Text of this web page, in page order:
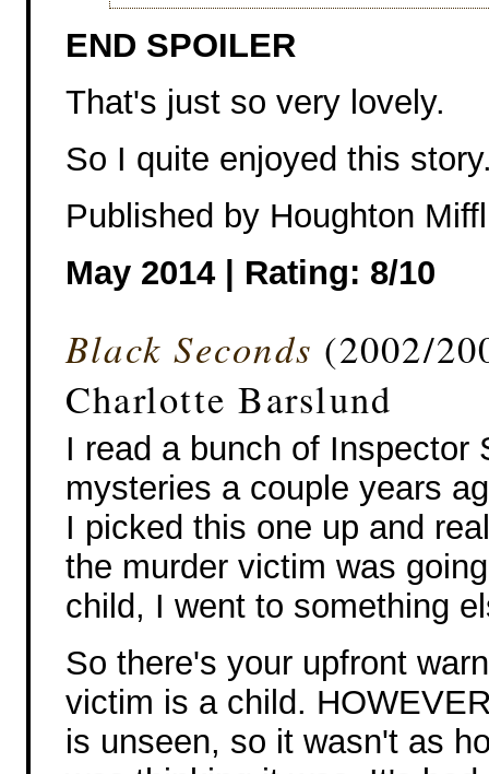
END SPOILER
That's just so very lovely.
So I quite enjoyed this
Published by Houghton
May 2014 | Rating: 8/10
Black Seconds (2002/
Charlotte Barslund
I read a bunch of Inspector
mysteries a couple years
I picked this one up and
the murder victim was
child, I went to something
So there's your upfront
victim is a child.
is unseen, so it wasn't as